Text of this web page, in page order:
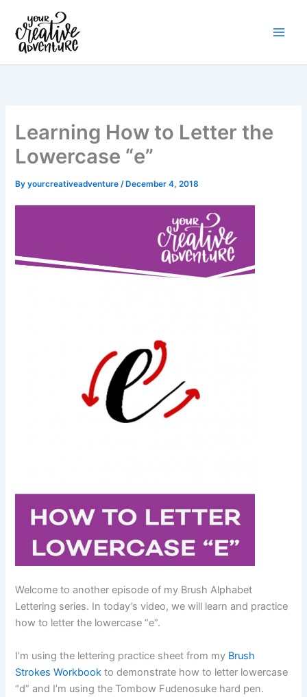
content
Learning How to Letter the
Lowercase “e”
Byyourcreativeadventure/ December 4, 2018
Welcome to another episode of my Brush Alphabet
Lettering series. In today’s video, we will learn and practice
how to letter the lowercase “e”.
I’m using the lettering practice sheet from my Brush
Strokes Workbook to demonstrate how to letter lowercase
“d” and I’m using the Tombow Fudenosuke hard pen.